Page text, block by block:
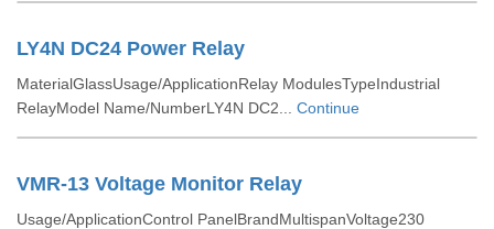
LY4N DC24 Power Relay
MaterialGlassUsage/ApplicationRelay ModulesTypeIndustrial
RelayModel Name/NumberLY4N DC2... Continue
VMR-13 Voltage Monitor Relay
Usage/ApplicationControl PanelBrandMultispanVoltage230